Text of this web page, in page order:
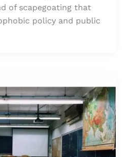
of scapegoating that
policy and public